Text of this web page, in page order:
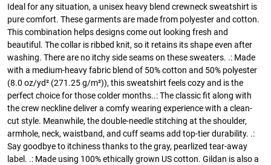
Ideal for any situation, a unisex heavy blend crewneck sweatshirt is
pure comfort. These garments are made from polyester and cotton.
This combination helps designs come out looking fresh and
beautiful. The collar is ribbed knit, so it retains its shape even after
washing. There are no itchy side seams on these sweaters. .: Made
with a medium-heavy fabric blend of 50% cotton and 50% polyester
(8.0 oz/yd² (271.25 g/m²)), this sweatshirt feels cozy and is the
perfect choice for those colder months..: The classic fit along with
the crew neckline deliver a comfy wearing experience with a clean-
cut style. Meanwhile, the double-needle stitching at the shoulder,
armhole, neck, waistband, and cuff seams add top-tier durability. .:
Say goodbye to itchiness thanks to the gray, pearlized tear-away
label. .: Made using 100% ethically grown US cotton. Gildan is also a